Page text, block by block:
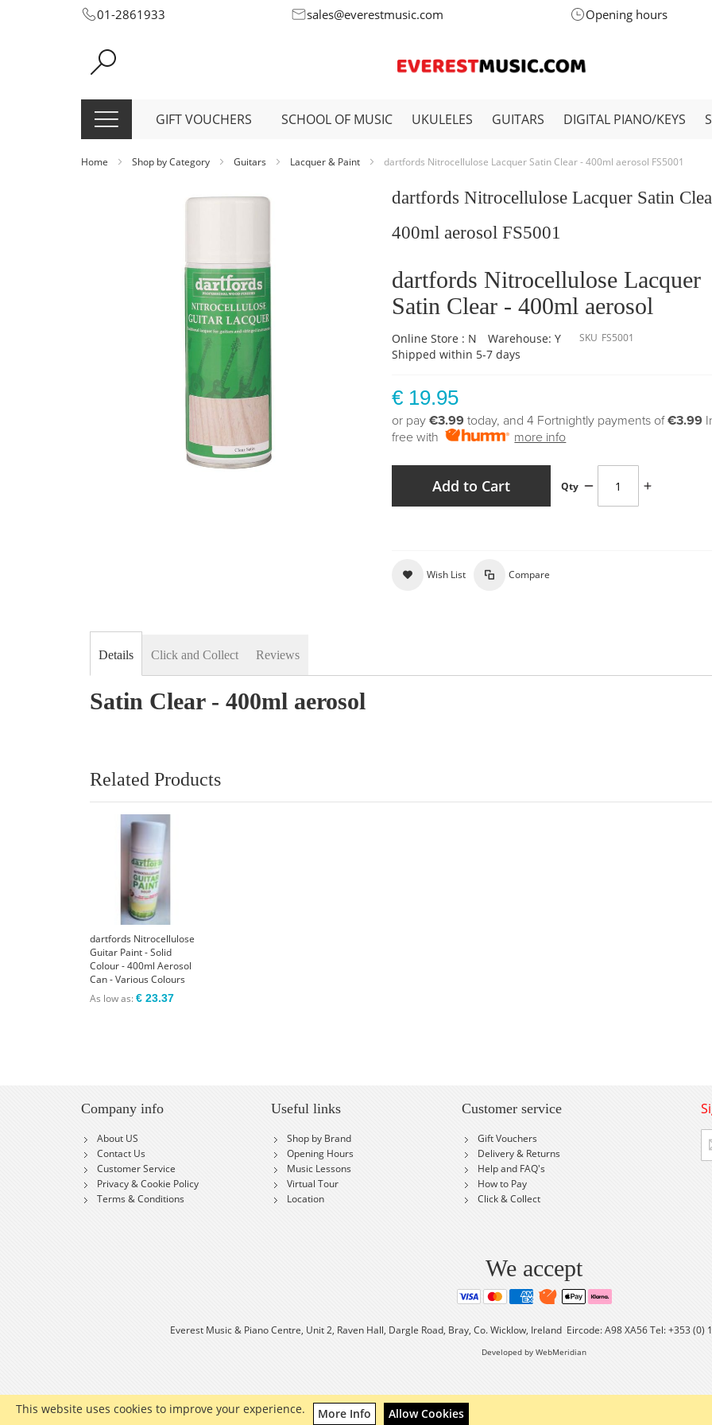
This website uses cookies to improve your experience. More Info Allow Cookies
Skip
Content
01-2861933 sales@everestmusic.com Opening hours
GIFT VOUCHERS SCHOOL OF MUSIC UKULELES GUITARS DIGITAL PIANO/KEYS
Home Shop by Category Guitars Lacquer & Paint dartfords Nitrocellulose Lacquer Satin Clear - 400ml aerosol FS5001
dartfords Nitrocellulose Lacquer Satin
400ml aerosol FS5001
dartfords Nitrocellulose Lacquer
Satin Clear - 400ml aerosol
Online Store : N
Warehouse: Y
Shipped within 5-7 days
SKU FS5001
€ 19.95
or pay€3.99 today, and 4 Fortnightly payments of€3.99
free with
more info
Qty
Add to Cart
Wish List Compare
Details
Satin Clear - 400ml aerosol
Click and Collect Reviews
Related Products
dartfords Nitrocellulose
Guitar Paint - Solid
Colour - 400ml Aerosol
Can - Various Colours
As low as € 23.37
Company info
About US
Contact Us
Customer Service
Privacy & Cookie Policy
Terms & Conditions
Useful links
Shop by Brand
Opening Hours
Music Lessons
Virtual Tour
Location
Customer service
Gift Vouchers
Delivery & Returns
Help and FAQ's
How to Pay
Click & Collect
Up
for
We accept
Everest Music & Piano Centre, Unit 2, Raven Hall, Dargle Road, Bray, Co. Wicklow, Ireland Eircode: A98 XA56 Tel: +353 (0)
Developed by WebMeridian